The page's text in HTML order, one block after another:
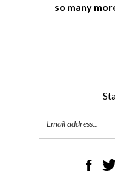
so many
Like